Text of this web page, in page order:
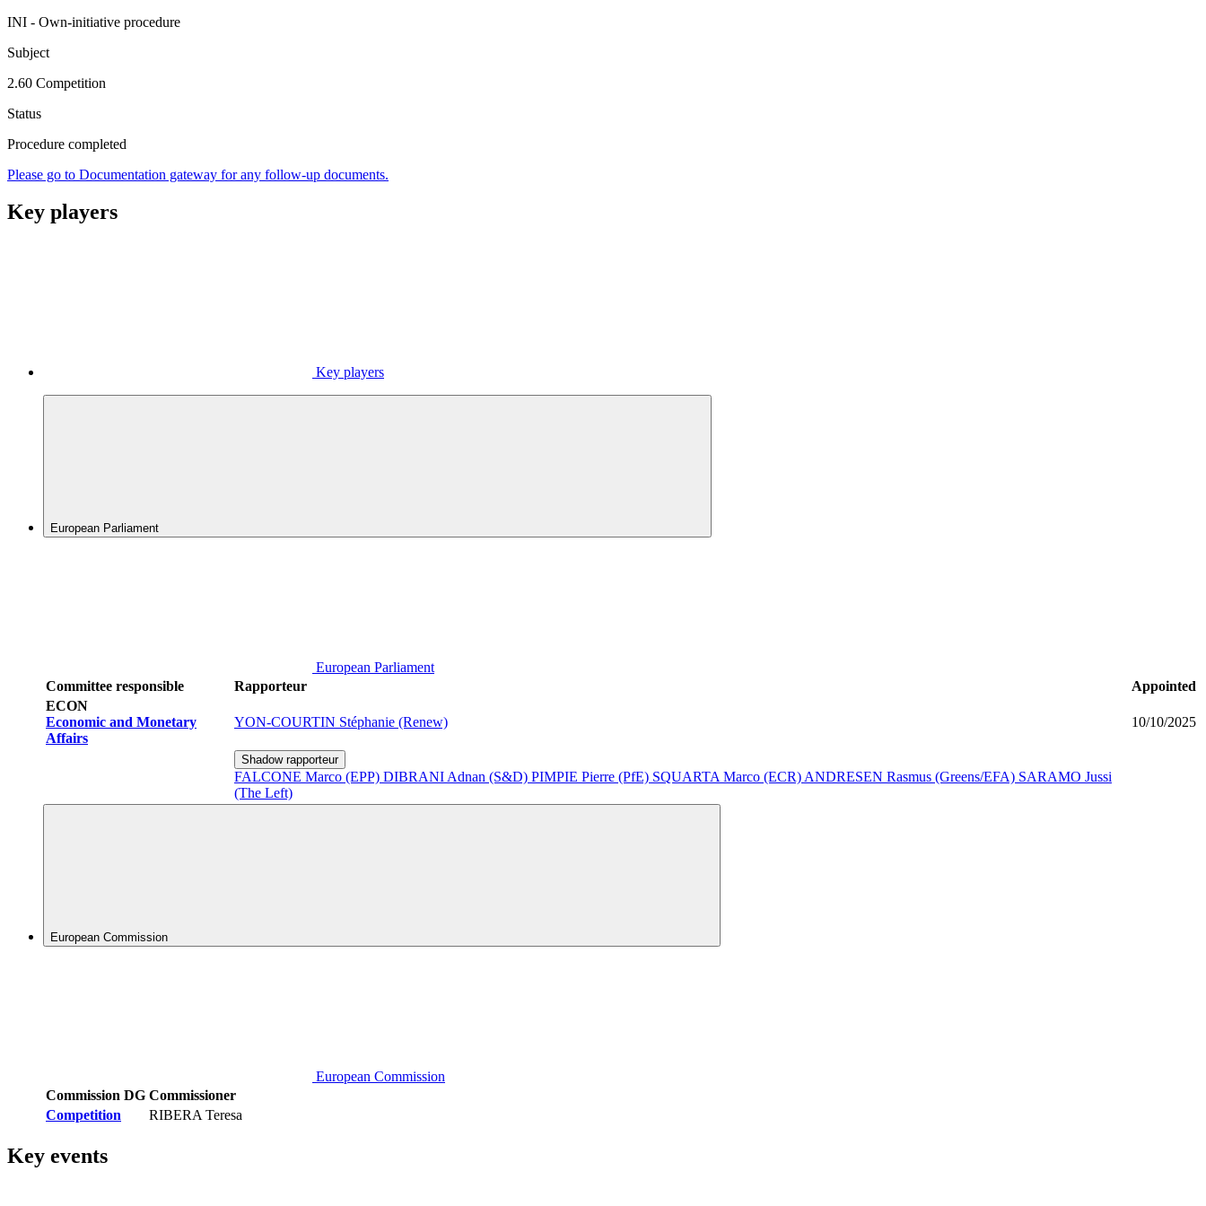
INI - Own-initiative procedure
Subject
2.60 Competition
Status
Procedure completed
Please go to Documentation gateway for any follow-up documents.
Key players
Key players
European Parliament
European Parliament
Committee responsible
Rapporteur
Appointed
ECON
Economic and Monetary
Affairs
YON-COURTIN Stéphanie (Renew) 10/10/2025
Shadow rapporteur
FALCONE Marco (EPP) DIBRANI Adnan (S&D) PIMPIE Pierre (PfE) SQUARTA Marco (ECR) ANDRESEN Rasmus (Greens/EFA) SARAMO Jussi
(The Left)
European Commission
European Commission
Commission DG Commissioner
Competition
RIBERA Teresa
Key events